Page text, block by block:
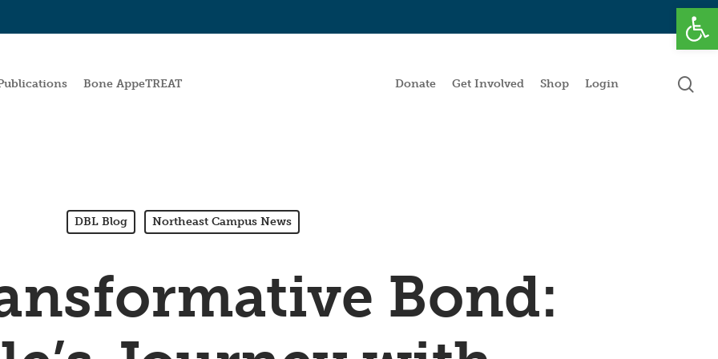
Bone AppeTREAT Donate Get Involved Shop Login
DBL Blog Northeast Campus News
Bond: